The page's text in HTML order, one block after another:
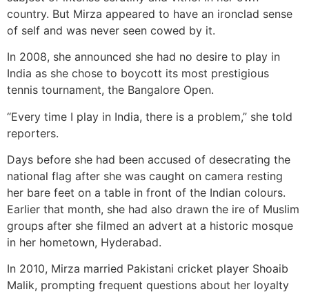
country. But Mirza appeared to have an ironclad sense
of self and was never seen cowed by it.
In 2008, she announced she had no desire to play in
India as she chose to boycott its most prestigious
tennis tournament, the Bangalore Open.
“Every time I play in India, there is a problem,” she told
reporters.
Days before she had been accused of desecrating the
national flag after she was caught on camera resting
her bare feet on a table in front of the Indian colours.
Earlier that month, she had also drawn the ire of Muslim
groups after she filmed an advert at a historic mosque
in her hometown, Hyderabad.
In 2010, Mirza married Pakistani cricket player Shoaib
Malik, prompting frequent questions about her loyalty